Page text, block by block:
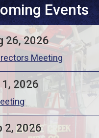
Events
26, 2026
Meeting
1, 2026
2, 2026